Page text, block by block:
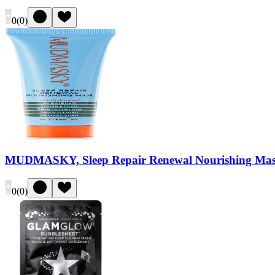
0(0)
MUDMASKY, Sleep Repair Renewal Nourishing
0(0)